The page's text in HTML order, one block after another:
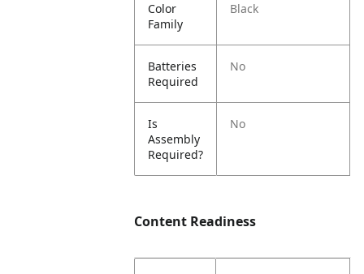
Color
Family
Black
Batteries
Required
No
Is
Assembly
Required?
No
Content Readiness